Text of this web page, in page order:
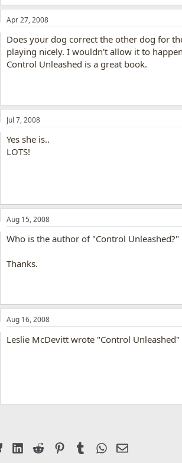
Apr 27, 2008
Does your dog correct the other dog for
playing nicely. I wouldn't allow it to
Control Unleashed is a great book.
Jul 7, 2008
Yes she is..
LOTS!
Aug 15, 2008
Who is the author of "Control Unleashed?"
Thanks.
Aug 16, 2008
Leslie McDevitt wrote "Control Unleashed"
BlueskyLinkedIn
Reddit PinterestTumblrWhatsApp
Email